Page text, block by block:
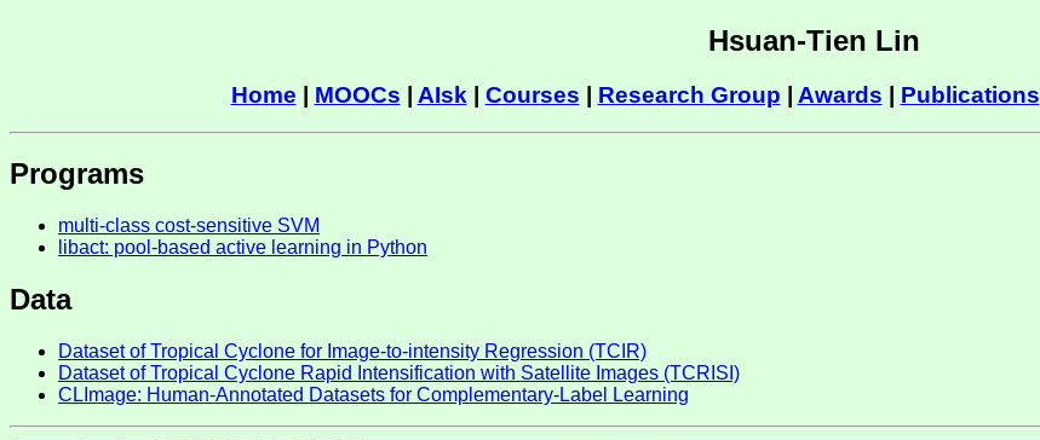
Hsuan-Tien Lin
Home | MOOCs | AIsk | Courses | Research Group | Awards | Publications
Programs
multi-class cost-sensitive SVM
libact: pool-based active learning in Python
Data
Dataset of Tropical Cyclone for Image-to-intensity Regression (TCIR)
Dataset of Tropical Cyclone Rapid Intensification with Satellite Images (TCRISI)
CLImage: Human-Annotated Datasets for Complementary-Label Learning